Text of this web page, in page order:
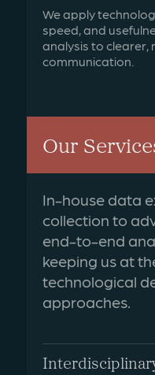
We apply
speed, and
analysis to clearer,
communication.
Our
In-house data
collection to
end-to-end
keeping us at
technological
approaches.